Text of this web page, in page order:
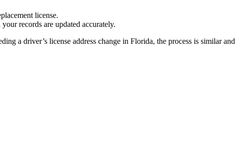
license.
records are updated accurately.
a driver’s license address change in Florida, the process is similar and